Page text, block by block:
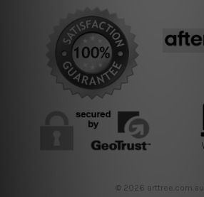
© 2026 arttree.com.au